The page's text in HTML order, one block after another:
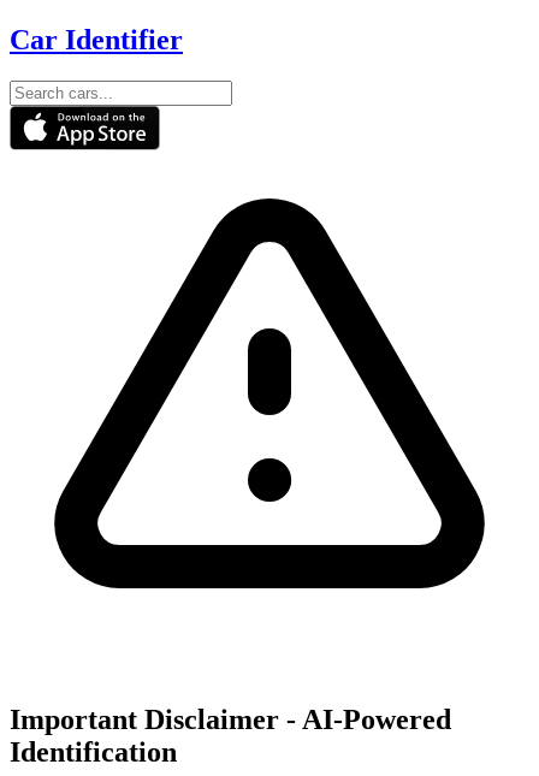
Car Identifier
Important Disclaimer - AI-Powered
Identification